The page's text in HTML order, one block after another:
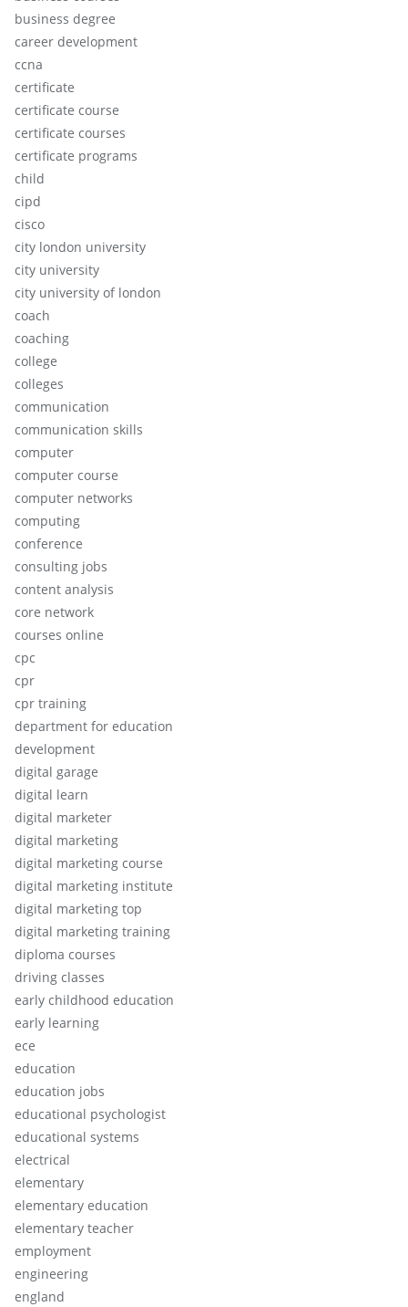
business degree
career development
ccna
certificate
certificate course
certificate courses
certificate programs
child
cipd
cisco
city london university
city university
city university of london
coach
coaching
college
colleges
communication
communication skills
computer
computer course
computer networks
computing
conference
consulting jobs
content analysis
core network
courses online
cpc
cpr
cpr training
department for education
development
digital garage
digital learn
digital marketer
digital marketing
digital marketing course
digital marketing institute
digital marketing top
digital marketing training
diploma courses
driving classes
early childhood education
early learning
ece
education
education jobs
educational psychologist
educational systems
electrical
elementary
elementary education
elementary teacher
employment
engineering
england